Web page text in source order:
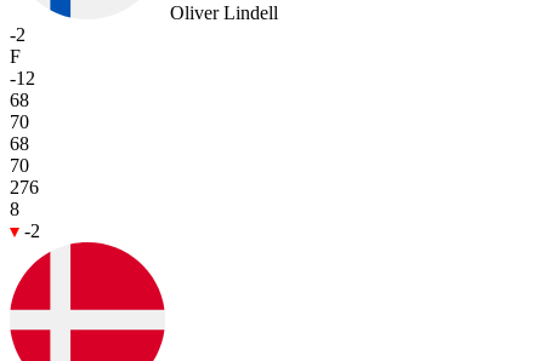
Oliver Lindell
-2
F
-12
68
70
68
70
276
8
-2